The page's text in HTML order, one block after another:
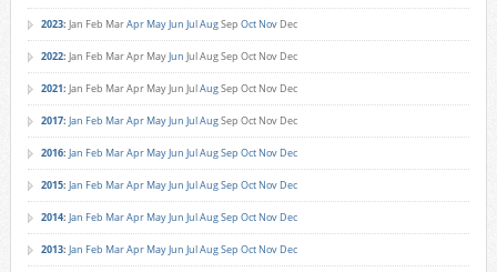
2023: Jan Feb MarApr MayJun JulAugSep Oct Nov Dec
2022: Jan Feb MarApr MayJun JulAugSep Oct Nov Dec
2021: Jan Feb MarApr MayJun JulAugSep Oct Nov Dec
2017: Jan Feb MarApr MayJun JulAugSep Oct Nov Dec
2016: Jan Feb MarApr MayJun JulAugSep Oct Nov Dec
2015: Jan Feb MarApr MayJun JulAugSep Oct Nov Dec
2014: Jan Feb MarApr MayJun JulAugSep Oct Nov Dec
2013: Jan Feb MarApr MayJun JulAugSep Oct Nov Dec